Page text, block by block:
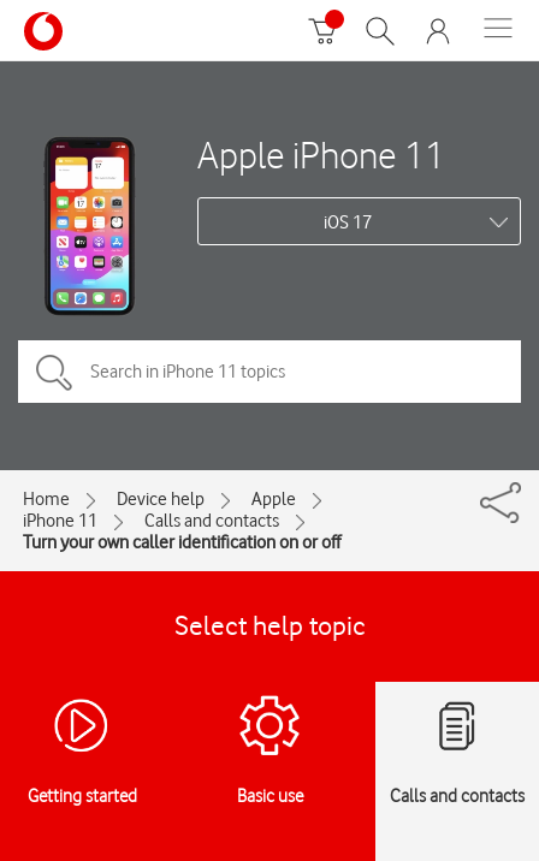
Apple iPhone 11
iOS 17
Home Device help
Apple
iPhone 11
Calls and contacts
Turn your own caller identification on or off
Select help topic
Getting started Basic use Calls and contacts